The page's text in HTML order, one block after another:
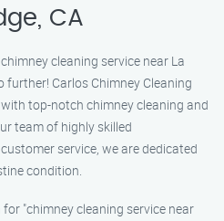
CA
cleaning service near La
further! Carlos Chimney Cleaning
top-notch chimney cleaning and
team of highly skilled
service, we are dedicated
condition.
"chimney cleaning service near